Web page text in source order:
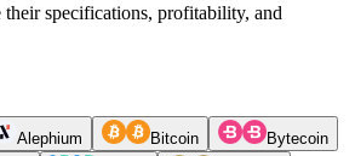
specifications, profitability, and
Alephium Bitcoin
Bytecoin